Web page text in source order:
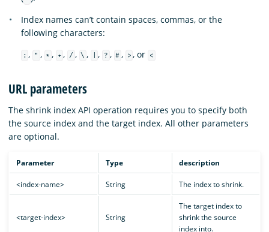
Index names can’t contain spaces, commas, or the
following characters:
: , " , * , + , / , \ , , ? , # , > , or <
URL parameters
The shrink index API operation requires you to specify both
the source index and the target index. All other parameters
are optional.
Parameter Type description
<index-name> String The index to shrink.
<target-index> String
The target index to
shrink the source
index into.